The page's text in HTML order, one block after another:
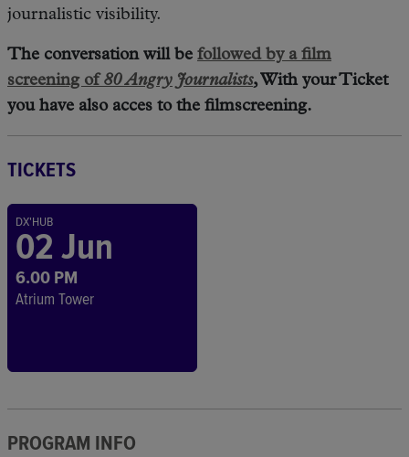
journalistic visibility.
The conversation will be followed by a film
screening of80 Angry Journalists, With your Ticket
you have also acces to the filmscreening.
TICKETS
DX'HUB
02 Jun
6.00 PM
Atrium Tower
PROGRAM INFO